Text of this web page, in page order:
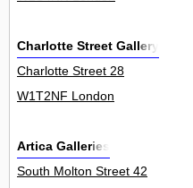
Charlotte Street Gallery
Charlotte Street 28
W1T2NF London
Artica Galleries
South Molton Street 42